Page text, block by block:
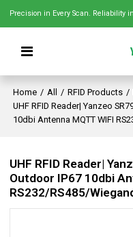
Precision in Every Scan. Reliability
Home / All / RFID Products /
UHF RFID Reader| Yanzeo
10dbi Antenna MQTT WIFI
UHF RFID Reader|
Outdoor IP67 10dbi
RS232/RS485/